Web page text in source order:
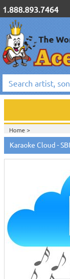
1.888.893.7464
Home >
Karaoke Cloud -